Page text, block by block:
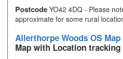
Postcode YO42 4DQ - Please
approximate for some rural
Allerthorpe Woods OS Map
Map with Location tracking